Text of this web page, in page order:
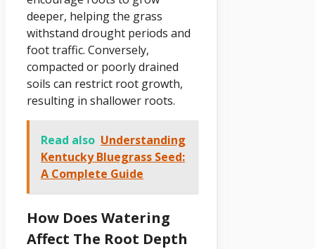
deeper, helping the grass
withstand drought periods and
foot traffic. Conversely,
compacted or poorly drained
soils can restrict root growth,
resulting in shallower roots.
Read also Understanding
Kentucky Bluegrass Seed:
A Complete Guide
How Does Watering
Affect The Root Depth